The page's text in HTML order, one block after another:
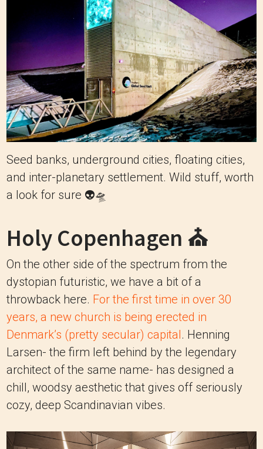
Seed banks, underground cities, floating cities,
and inter-planetary settlement. Wild stuff, worth
a look for sure 👽🛸
Holy Copenhagen ⛪️
On the other side of the spectrum from the
dystopian futuristic, we have a bit of a
throwback here. For the first time in over 30
years, a new church is being erected in
Denmark’s (pretty secular) capital. Henning
Larsen- the firm left behind by the legendary
architect of the same name- has designed a
chill, woodsy aesthetic that gives off seriously
cozy, deep Scandinavian vibes.